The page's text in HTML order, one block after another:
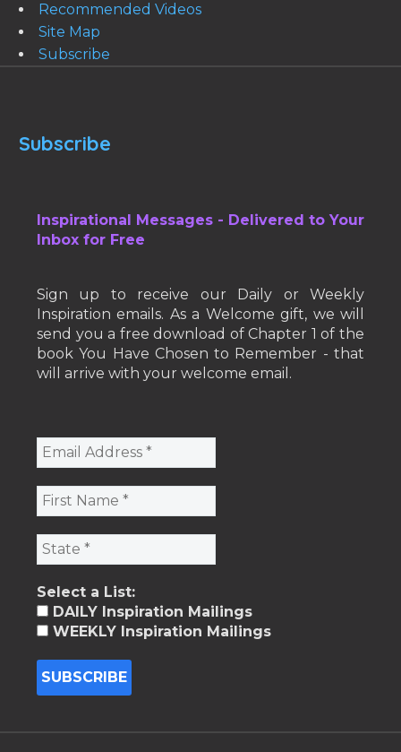
Recommended Videos
Site Map
Subscribe
Subscribe
Inspirational Messages - Delivered to Your
Inbox for Free
Sign up to receive our Daily or Weekly
Inspiration emails. As a Welcome gift, we will
send you a free download of Chapter 1 of the
book You Have Chosen to Remember - that
will arrive with your welcome email.
Select a List:
DAILY Inspiration Mailings
WEEKLY Inspiration Mailings